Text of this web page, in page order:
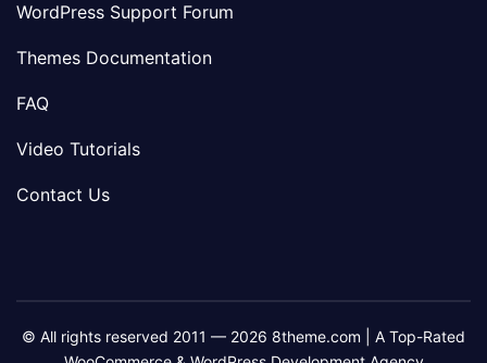
WordPress Support Forum
Themes Documentation
FAQ
Video Tutorials
Contact Us
© All rights reserved 2011 — 2026 8theme.com | A Top-Rated